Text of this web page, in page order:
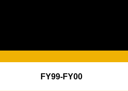
FY99-FY00